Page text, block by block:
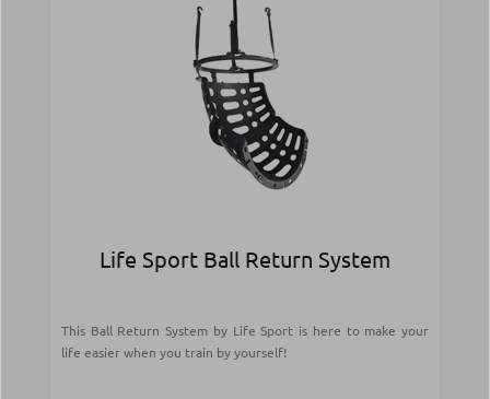
Life Sport Ball Return System
This Ball Return System by Life Sport is here to make your
life easier when you train by yourself!